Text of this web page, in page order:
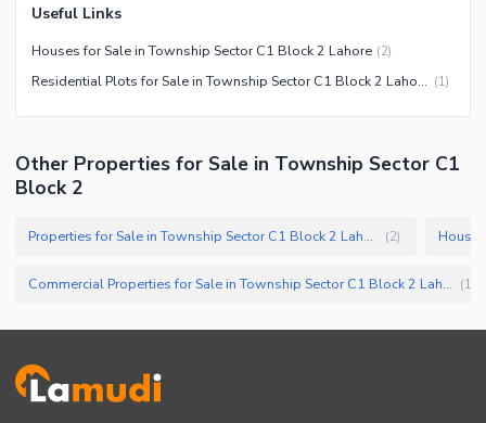
Useful Links
Houses for Sale in Township Sector C1 Block 2 Lahore (2)
Residential Plots for Sale in Township Sector C1 Block 2 Lahore (1)
Other Properties for Sale in Township Sector C1
Block 2
Properties for Sale in Township Sector C1 Block 2 Lahore (2)
Commercial Properties for Sale in Township Sector C1 Block 2 Lahore (1